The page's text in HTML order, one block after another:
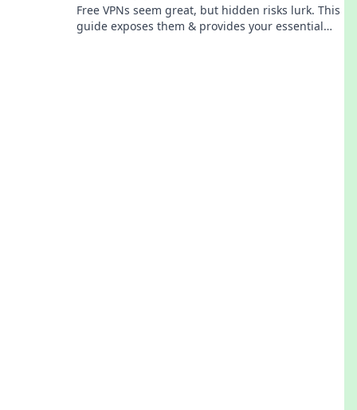
Free VPNs seem great, but hidden risks lurk. This
guide exposes them & provides your essential